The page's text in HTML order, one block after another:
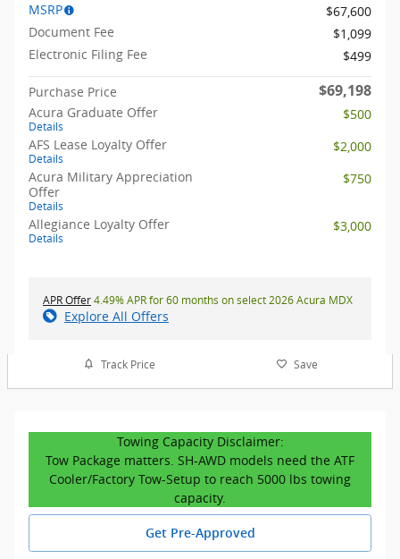
MSRP
$67,600
Document Fee
$1,099
Electronic Filing Fee
$499
Purchase Price $69,198
Acura Graduate Offer
Details
$500
AFS Lease Loyalty Offer
Details
$2,000
Acura Military Appreciation
Offer
Details
$750
Allegiance Loyalty Offer
Details
$3,000
APR Offer4.49% APR for 60 months on select 2026 Acura MDX
Explore All Offers
Track Price Save
Towing Capacity Disclaimer:
Tow Package matters. SH-AWD models need the ATF
Cooler/Factory Tow-Setup to reach 5000 lbs towing
capacity.
Get Pre-Approved